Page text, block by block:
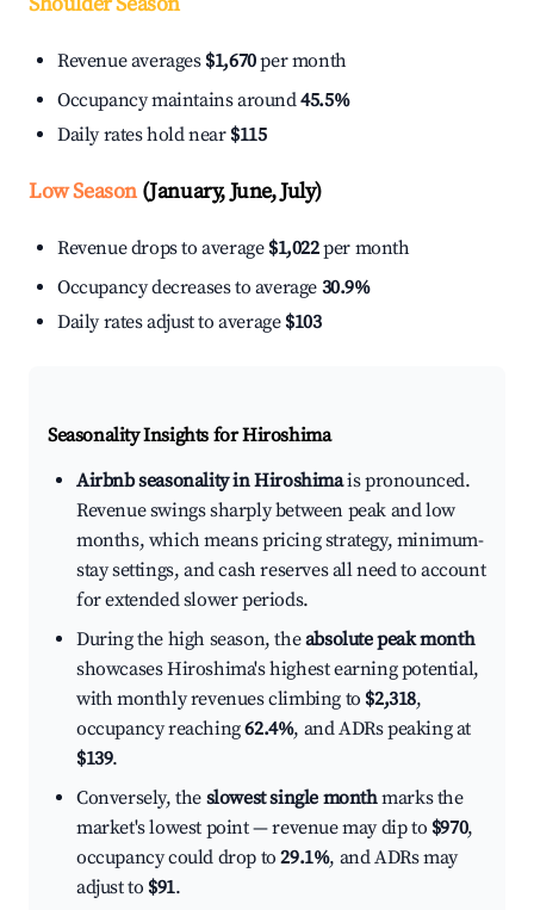
Revenue averages $1,670per month
Occupancy maintains around45.5%
Daily rates hold near $115
Low Season(January, June, July)
Revenue drops to average $1,022per month
Occupancy decreases to average 30.9%
Daily rates adjust to average $103
Seasonality Insights for Hiroshima
Airbnb seasonality in Hiroshimais pronounced.
Revenue swings sharply between peak and low
months, which means pricing strategy, minimum-
stay settings, and cash reserves all need to account
for extended slower periods.
During the high season, theabsolute peak month
showcases Hiroshima's highest earning potential,
with monthly revenues climbing to $2,318,
occupancy reaching62.4%, and ADRs peaking at
$139.
Conversely, the slowest single monthmarks the
market's lowest point — revenue may dip to $970,
occupancy could drop to29.1%, and ADRs may
adjust to $91.